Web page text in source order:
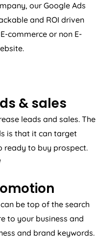
our Google Ads
and ROI driven
commerce or non E-
& sales
leads and sales. The
is that it can target
ready to buy prospect.
be top of the search
to your business and
and brand keywords.